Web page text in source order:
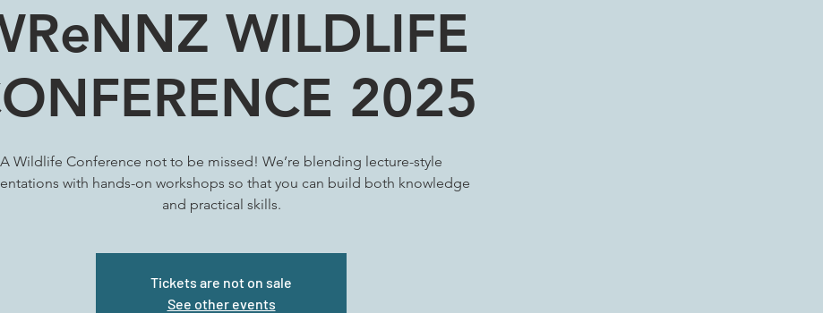
WILDLIFE
2025
A Wildlife Conference not to be missed! We’re blending lecture-style
with hands-on workshops so that you can build both knowledge
and practical skills.
Tickets are not on sale
See other events